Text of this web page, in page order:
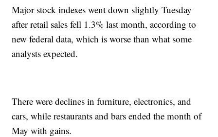
Major stock indexes went down slightly Tuesday
after retail sales fell 1.3% last month, according to
new federal data, which is worse than what some
analysts expected.
There were declines in furniture, electronics, and
cars, while restaurants and bars ended the month of
May with gains.